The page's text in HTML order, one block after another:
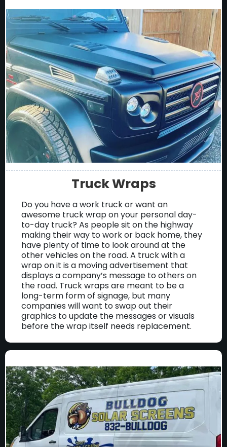
Truck Wraps
Do you have a work truck or want an
awesome truck wrap on your personal day-
to-day truck? As people sit on the highway
making their way to work or back home, they
have plenty of time to look around at the
other vehicles on the road. A truck with a
wrap on it is a moving advertisement that
displays a company’s message to others on
the road. Truck wraps are meant to be a
long-term form of signage, but many
companies will want to swap out their
graphics to update the messages or visuals
before the wrap itself needs replacement.